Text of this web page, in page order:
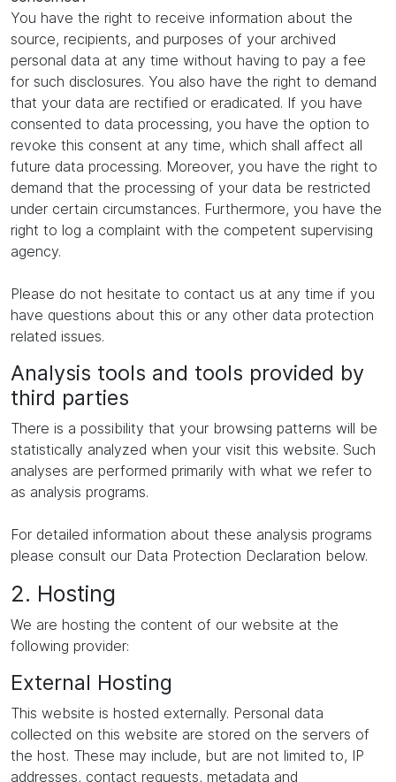
You have the right to receive information about the
source, recipients, and purposes of your archived
personal data at any time without having to pay a fee
for such disclosures. You also have the right to demand
that your data are rectified or eradicated. If you have
consented to data processing, you have the option to
revoke this consent at any time, which shall affect all
future data processing. Moreover, you have the right to
demand that the processing of your data be restricted
under certain circumstances. Furthermore, you have the
right to log a complaint with the competent supervising
agency.
Please do not hesitate to contact us at any time if you
have questions about this or any other data protection
related issues.
Analysis tools and tools provided by
third parties
There is a possibility that your browsing patterns will be
statistically analyzed when your visit this website. Such
analyses are performed primarily with what we refer to
as analysis programs.
For detailed information about these analysis programs
please consult our Data Protection Declaration below.
2. Hosting
We are hosting the content of our website at the
following provider:
External Hosting
This website is hosted externally. Personal data
collected on this website are stored on the servers of
the host. These may include, but are not limited to, IP
addresses, contact requests, metadata and